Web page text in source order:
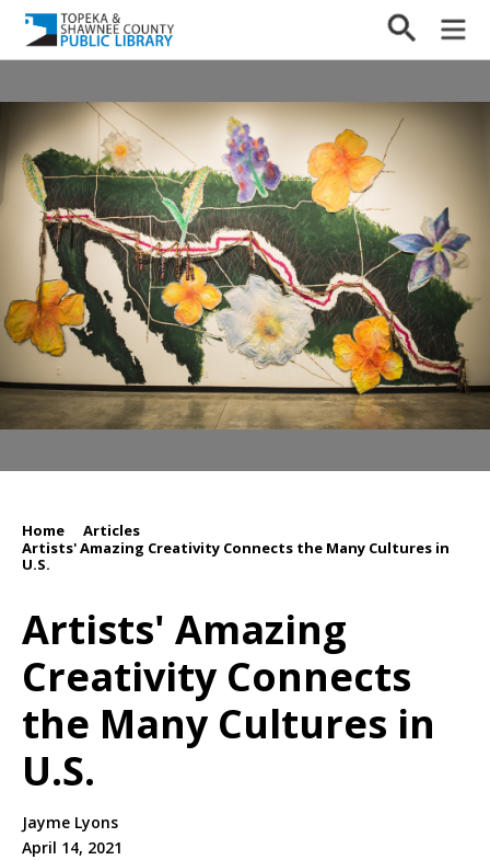
Home Articles
Artists' Amazing Creativity Connects the Many Cultures in
U.S.
Artists' Amazing
Creativity Connects
the Many Cultures in
U.S.
Jayme Lyons
April 14, 2021